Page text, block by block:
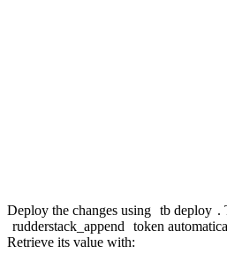
Deploy the changes using tb deploy .
rudderstack_append
token
Retrieve its value with: